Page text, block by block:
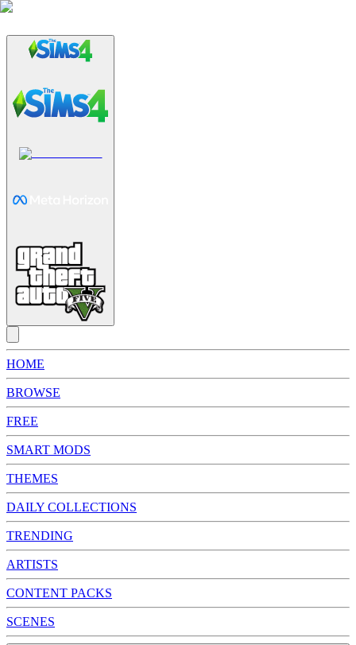
HOME
BROWSE
FREE
SMART MODS
THEMES
DAILY COLLECTIONS
TRENDING
ARTISTS
CONTENT PACKS
SCENES